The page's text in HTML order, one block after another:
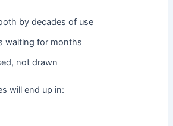
by decades of use
waiting for months
not drawn
will end up in: